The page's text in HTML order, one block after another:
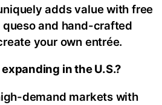
adds value with free
and hand-crafted
your own entrée.
expanding in the U.S.?
demand markets with